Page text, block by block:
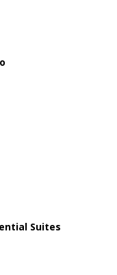
Suites